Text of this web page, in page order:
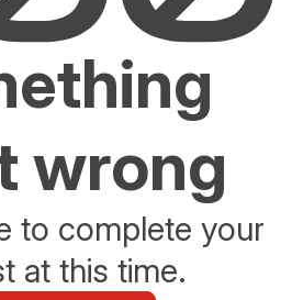
wrong
to complete your
at this time.